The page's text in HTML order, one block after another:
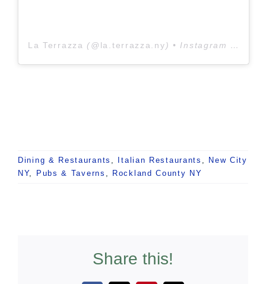
La Terrazza (@ la.terrazza.ny) • Instagram photos and videos
Dining & Restaurants Italian Restaurants
New City
NY, Pubs & Taverns Rockland County NY
Share this!